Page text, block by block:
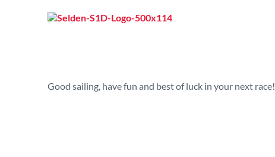
Good sailing, have fun and best of luck in your next race!